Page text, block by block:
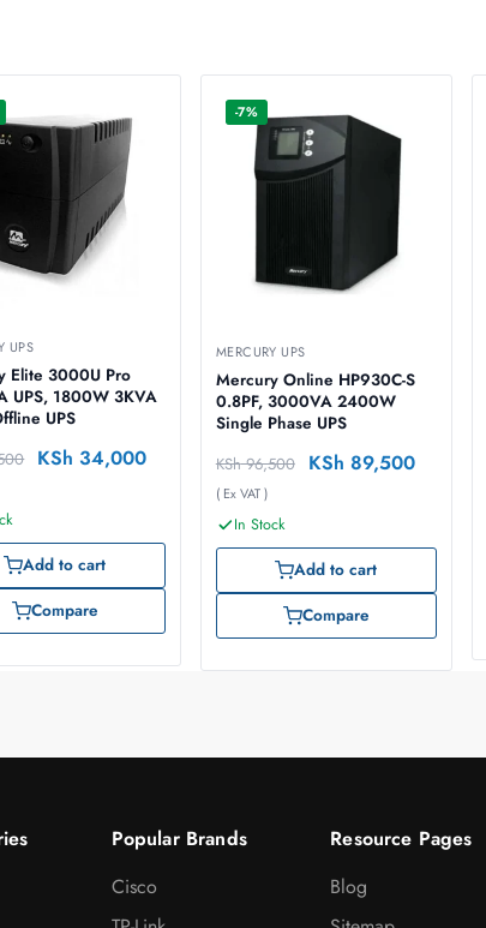
UPS
Elite 3000U Pro
UPS, 1800W 3KVA
UPS
KSh 34,000
Add to cart
Compare
-7%
MERCURY UPS
Mercury Online HP930C-S
0.8PF, 3000VA 2400W
Single Phase UPS
KSh96,500 KSh 89,500
( Ex VAT )
In Stock
Add to cart
Compare
Popular Brands
Cisco
Resource Pages
Blog